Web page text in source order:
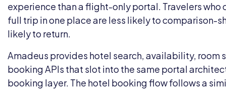
experience than a flight-only portal. Travelers who
full trip in one place are less likely to comparison-
likely to return.
Amadeus provides hotel search, availability, room
booking APIs that slot into the same portal
booking layer. The hotel booking flow follows a